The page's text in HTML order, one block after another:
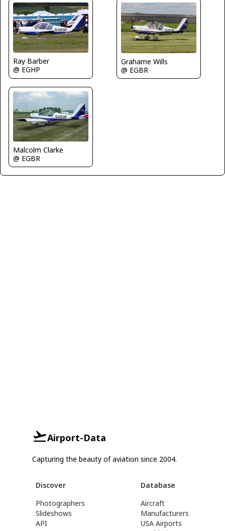
Ray Barber
@ EGHP
Grahame Wills
@ EGBR
Malcolm Clarke
@ EGBR
Airport-Data
Capturing the beauty of aviation since 2004.
Discover
Photographers
Slideshows
API
Database
Aircraft
Manufacturers
USA Airports